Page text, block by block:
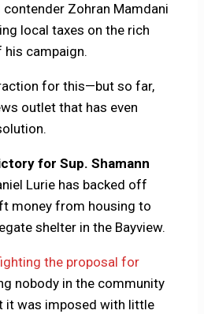
contender Zohran Mamdani
local taxes on the rich
campaign.
for this—but so far,
outlet that has even
for Sup. Shamann
Lurie has backed off
money from housing to
shelter in the Bayview.
the proposal for
nobody in the community
it was imposed with little